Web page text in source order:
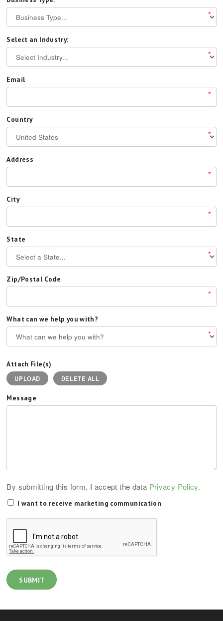
*
Select an Industry:
*
Email
*
Country
*
Address
*
City
*
State
*
Zip/Postal Code
*
What can we help you with?
*
Attach File(s)
UPLOAD DELETE ALL
Message
By submitting this form, I accept the data Privacy Policy.
I want to receive marketing communication